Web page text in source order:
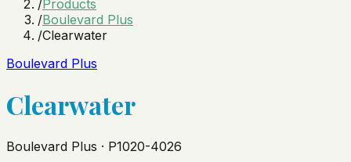
/Products
/Boulevard Plus
/Clearwater
Boulevard Plus
Clearwater
Boulevard Plus · P1020-4026